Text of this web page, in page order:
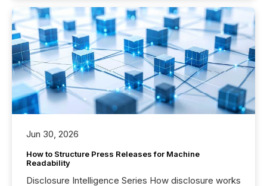
Jun 30, 2026
How to Structure Press Releases for Machine
Readability
Disclosure Intelligence Series How disclosure works